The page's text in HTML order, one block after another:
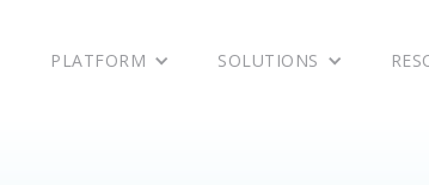
PLATFORM SOLUTIONS